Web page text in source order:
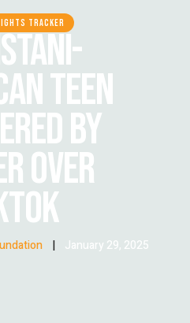
TRACKER
TEEN
BY
OVER
| January 29, 2025